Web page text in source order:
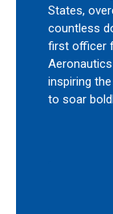
States,
countless
first officer
Aeronautics
inspiring
to soar